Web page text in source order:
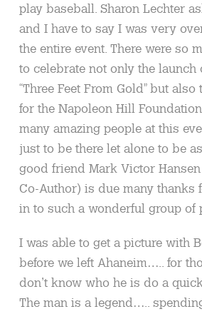
play baseball. Sharon Lechter
and I have to say I was very
the entire event. There were so
to celebrate not only the
“Three Feet From Gold” but
for the Napoleon Hill
many amazing people at this
just to be there let alone to be
good friend Mark Victor
Co-Author) is due many thanks
in to such a wonderful group of
I was able to get a picture with
before we left Ahaneim….. for
don’t know who he is do a
The man is a legend…..